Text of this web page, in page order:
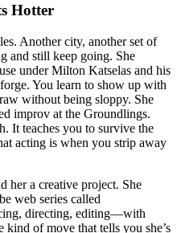
Hotter
Another city, another set of
and still keep going. She
under Milton Katselas and his
You learn to show up with
without being sloppy. She
improv at the Groundlings.
It teaches you to survive the
acting is when you strip away
her a creative project. She
web series called
directing, editing—with
kind of move that tells you she’s